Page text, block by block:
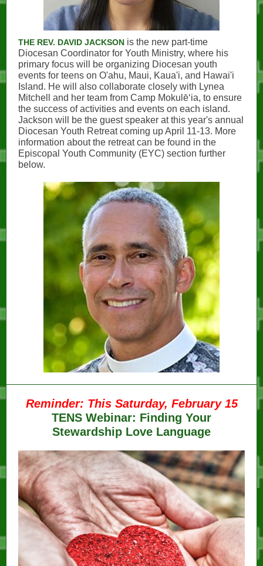
THE REV. DAVID JACKSON is the new part-time
Diocesan Coordinator for Youth Ministry, where his
primary focus will be organizing Diocesan youth
events for teens on O'ahu, Maui, Kaua'i, and Hawai'i
Island. He will also collaborate closely with Lynea
Mitchell and her team from Camp Mokulēʻia, to ensure
the success of activities and events on each island.
Jackson will be the guest speaker at this year's annual
Diocesan Youth Retreat coming up April 11-13. More
information about the retreat can be found in the
Episcopal Youth Community (EYC) section further
below.
Reminder: This Saturday, February 15
TENS Webinar: Finding Your
Stewardship Love Language